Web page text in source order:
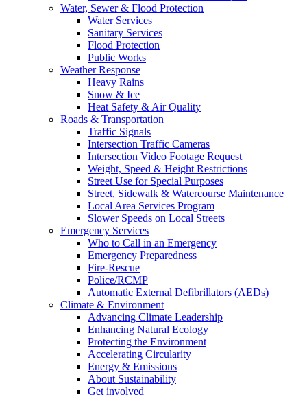
Water, Sewer & Flood Protection
Water Services
Sanitary Services
Flood Protection
Public Works
Weather Response
Heavy Rains
Snow & Ice
Heat Safety & Air Quality
Roads & Transportation
Traffic Signals
Intersection Traffic Cameras
Intersection Video Footage Request
Weight, Speed & Height Restrictions
Street Use for Special Purposes
Street, Sidewalk & Watercourse Maintenance
Local Area Services Program
Slower Speeds on Local Streets
Emergency Services
Who to Call in an Emergency
Emergency Preparedness
Fire-Rescue
Police/RCMP
Automatic External Defibrillators (AEDs)
Climate & Environment
Advancing Climate Leadership
Enhancing Natural Ecology
Protecting the Environment
Accelerating Circularity
Energy & Emissions
About Sustainability
Get involved